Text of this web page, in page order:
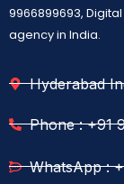
9966899693,
agency in India.
Hyderabad
Phone : +91
WhatsApp :